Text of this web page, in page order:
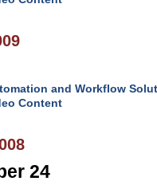
and Workflow
Content
24